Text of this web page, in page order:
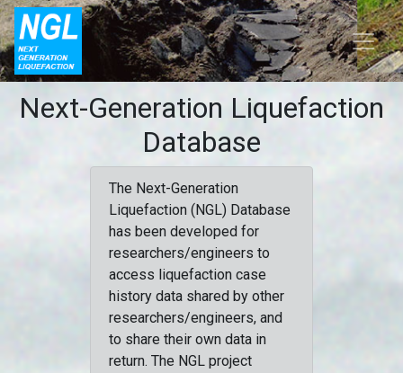
Next-Generation Liquefaction
Database
The Next-Generation
Liquefaction (NGL) Database
has been developed for
researchers/engineers to
access liquefaction case
history data shared by other
researchers/engineers, and
to share their own data in
return. The NGL project